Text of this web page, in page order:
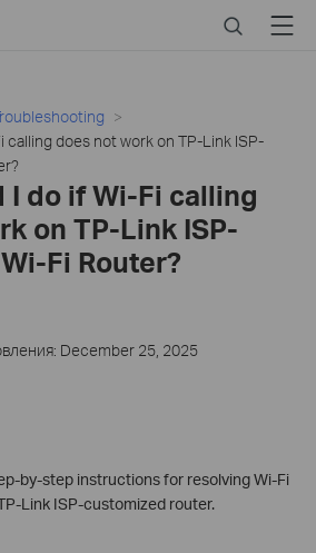
SearchMenu
calling does not work on TP-Link ISP-
I do if Wi-Fi calling
on TP-Link ISP-
Fi Router?
December 25, 2025
by-step instructions for resolving Wi-Fi
Link ISP-customized router.